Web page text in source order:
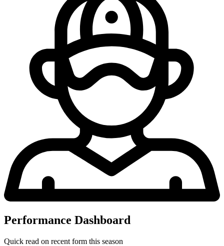
Performance Dashboard
Quick read on recent form this season